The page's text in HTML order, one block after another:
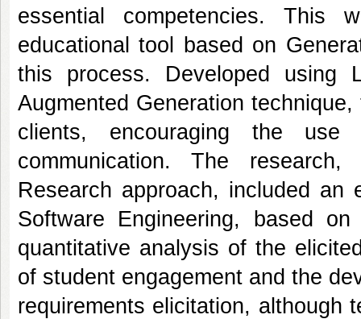
essential competencies. This
educational tool based on
this process. Developed using
Augmented Generation
clients, encouraging the use
communication. The
Research approach, included an
Software Engineering, based
quantitative analysis of the
of student engagement and the
requirements elicitation, although